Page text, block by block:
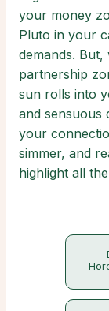
your money
Pluto in your
demands.
partnership
sun rolls into
and sensuous
your
simmer, and
highlight all